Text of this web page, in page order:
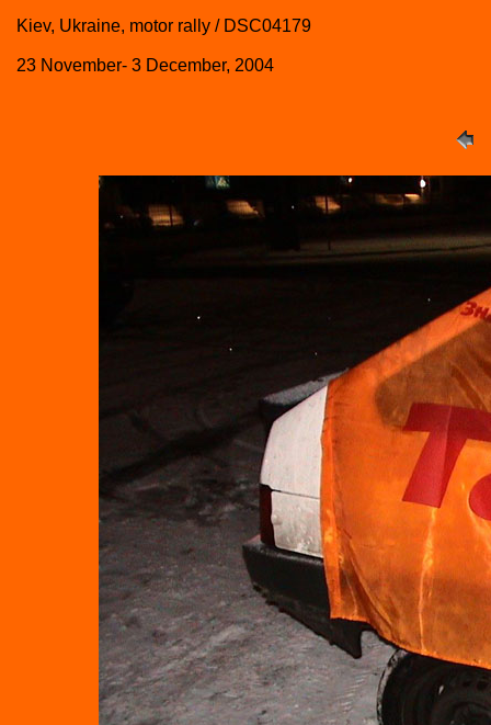
Kiev, Ukraine, motor rally / DSC04179
23 November- 3 December, 2004